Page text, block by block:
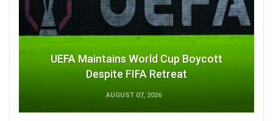
UEFA Maintains World Cup Boycott
Despite FIFA Retreat
AUGUST 07, 2026